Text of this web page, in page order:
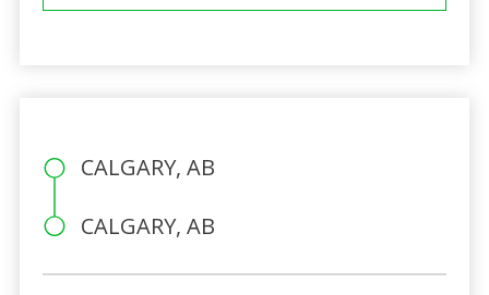
CALGARY, AB
CALGARY, AB